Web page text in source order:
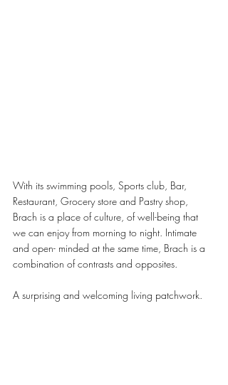
With its swimming pools, Sports club, Bar,
Restaurant, Grocery store and Pastry shop,
Brach is a place of culture, of well-being that
we can enjoy from morning to night. Intimate
and open- minded at the same time, Brach is a
combination of contrasts and opposites.
A surprising and welcoming living patchwork.